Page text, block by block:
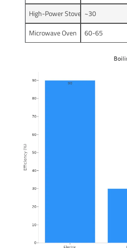
High-Power Stove ~30
Microwave Oven
60-65